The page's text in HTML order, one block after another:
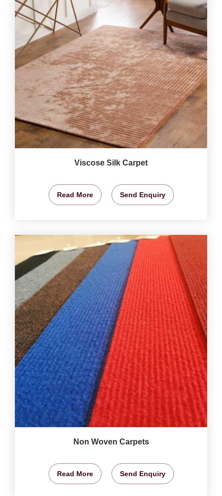
Viscose Silk Carpet
Read More Send Enquiry
Non Woven Carpets
Read More Send Enquiry